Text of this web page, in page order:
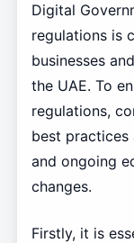
Digital
regulations is
businesses
the UAE. To
regulations,
best practices
and ongoing
changes.
Firstly, it is